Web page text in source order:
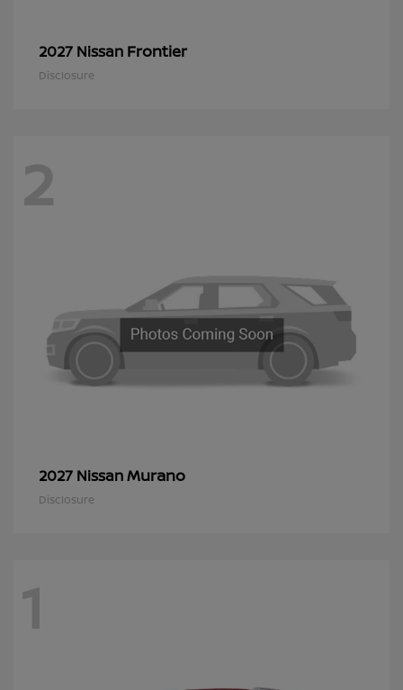
2027 Nissan Frontier
Disclosure
2
2027 NissanMurano
Disclosure
1